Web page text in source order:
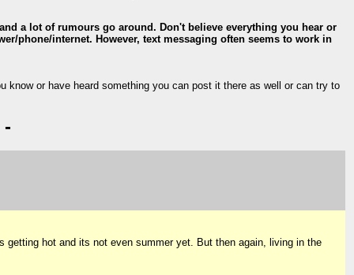
a lot of rumours go around. Don't believe everything you hear or
phone/internet. However, text messaging often seems to work in
know or have heard something you can post it there as well or can try to
-
getting hot and its not even summer yet. But then again, living in the